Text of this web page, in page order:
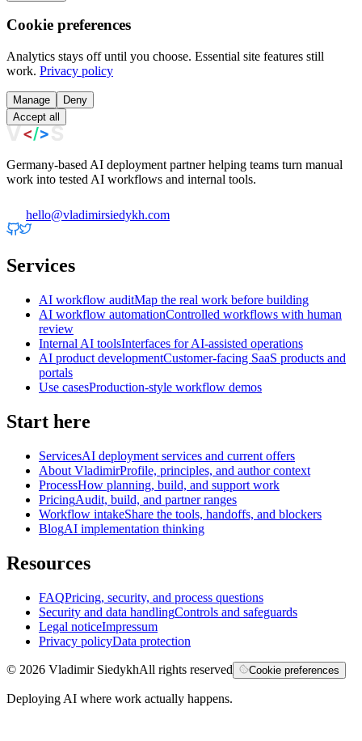
Cookie preferences
Analytics stays off until you choose. Essential site features still
work. Privacy policy
Manage
Deny
Accept all
Germany-based AI deployment partner helping teams turn manual
work into tested AI workflows and internal tools.
hello@vladimirsiedykh.com
Services
AI workflow auditMap the real work before building
AI workflow automationControlled workflows with human
review
Internal AI toolsInterfaces for AI-assisted operations
AI product developmentCustomer-facing SaaS products and
portals
Use casesProduction-style workflow demos
Start here
ServicesAI deployment services and current offers
About VladimirProfile, principles, and author context
ProcessHow planning, build, and support work
PricingAudit, build, and partner ranges
Workflow intakeShare the tools, handoffs, and blockers
BlogAI implementation thinking
Resources
FAQPricing, security, and process questions
Security and data handlingControls and safeguards
Legal noticeImpressum
Privacy policyData protection
© 2026 Vladimir SiedykhAll rights reserved Cookie preferences
Deploying AI where work actually happens.